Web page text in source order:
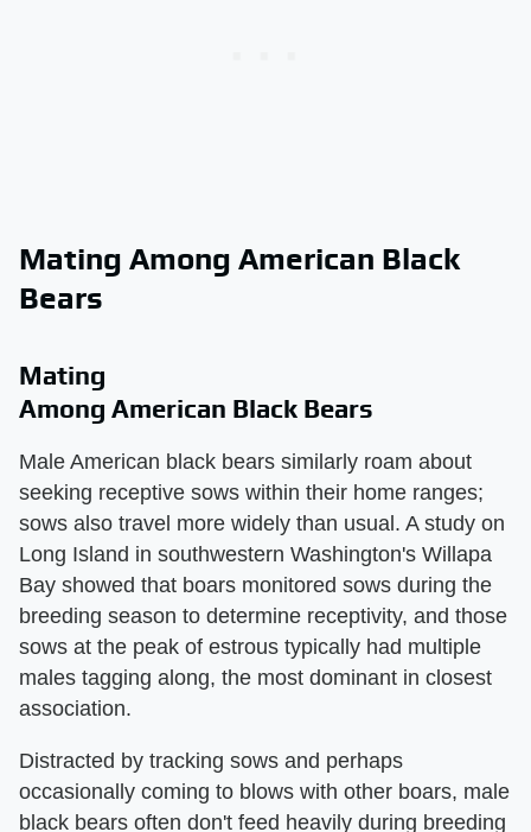
Mating Among American Black
Bears
Mating
Among American Black Bears
Male American black bears similarly roam about
seeking receptive sows within their home ranges;
sows also travel more widely than usual. A study on
Long Island in southwestern Washington's Willapa
Bay showed that boars monitored sows during the
breeding season to determine receptivity, and those
sows at the peak of estrous typically had multiple
males tagging along, the most dominant in closest
association.
Distracted by tracking sows and perhaps
occasionally coming to blows with other boars, male
black bears often don't feed heavily during breeding